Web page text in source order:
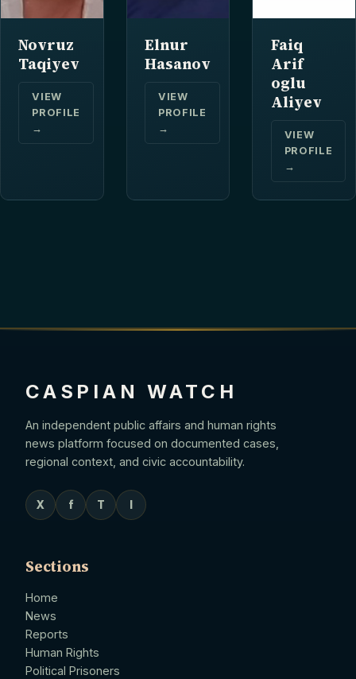
Novruz
Taqiyev
VIEW
PROFILE
→
Elnur
Hasanov
VIEW
PROFILE
→
Faiq
Arif
oglu
Aliyev
VIEW
PROFILE
→
CASPIAN WATCH
An independent public affairs and human rights
news platform focused on documented cases,
regional context, and civic accountability.
X f T
Sections
Home
News
Reports
Human Rights
Political Prisoners